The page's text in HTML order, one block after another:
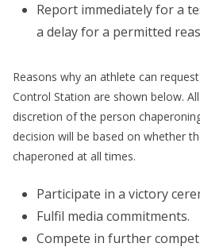
Report immediately for a
a delay for a permitted
Reasons why an athlete can
Control Station are shown below.
discretion of the person
decision will be based on whether
chaperoned at all times.
Participate in a victory
Fulfil media commitments.
Compete in further